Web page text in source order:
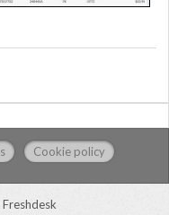
Cookie policy